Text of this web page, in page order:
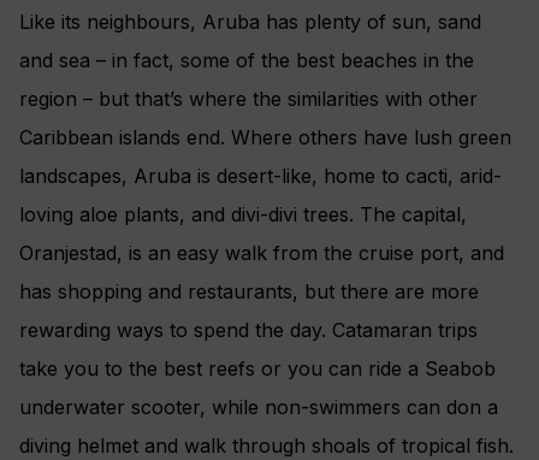
Like its neighbours, Aruba has plenty of sun, sand
and sea – in fact, some of the best beaches in the
region – but that’s where the similarities with other
Caribbean islands end. Where others have lush green
landscapes, Aruba is desert-like, home to cacti, arid-
loving aloe plants, and divi-divi trees. The capital,
Oranjestad, is an easy walk from the cruise port, and
has shopping and restaurants, but there are more
rewarding ways to spend the day. Catamaran trips
take you to the best reefs or you can ride a Seabob
underwater scooter, while non-swimmers can don a
diving helmet and walk through shoals of tropical fish.